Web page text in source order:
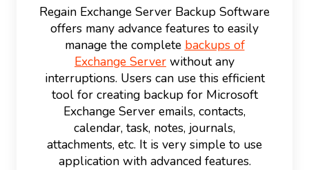
Regain Exchange Server Backup Software
offers many advance features to easily
manage the complete backups of
Exchange Server without any
interruptions. Users can use this efficient
tool for creating backup for Microsoft
Exchange Server emails, contacts,
calendar, task, notes, journals,
attachments, etc. It is very simple to use
application with advanced features.